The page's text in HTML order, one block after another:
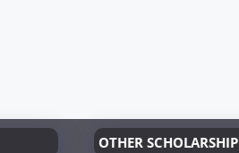
OTHER SCHOLARSHIP